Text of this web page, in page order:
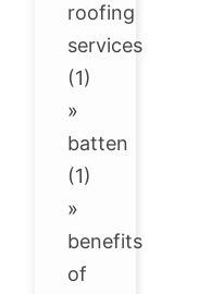
roofing
services
(1)
»
batten
(1)
»
benefits
of